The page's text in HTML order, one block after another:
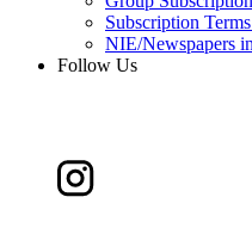
Subscription
NIE/Newspapers
Follow Us